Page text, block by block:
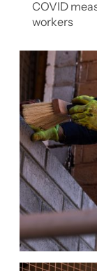
COVID
workers